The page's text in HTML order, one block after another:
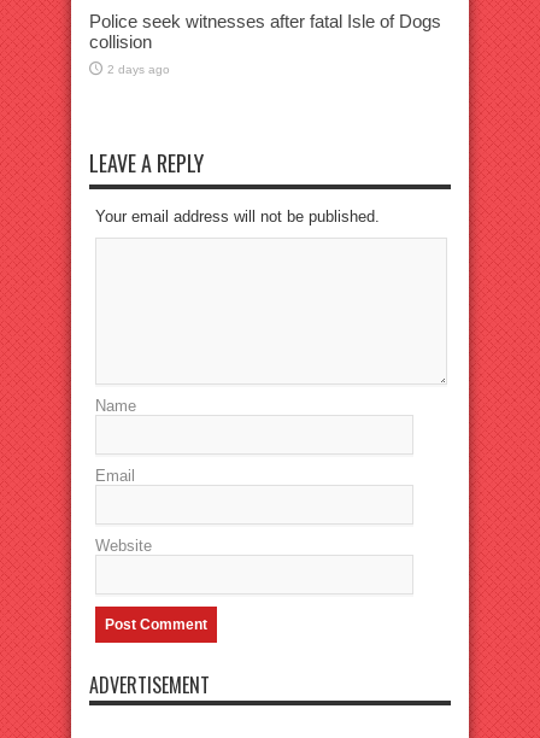
Police seek witnesses after fatal Isle of Dogs
collision
2 days ago
LEAVE A REPLY
Your email address will not be published.
Name
Email
Website
ADVERTISEMENT